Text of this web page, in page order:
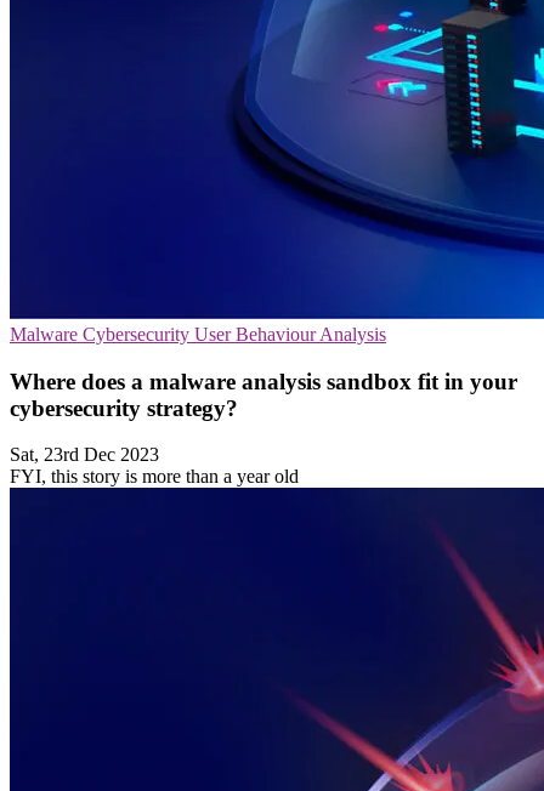
Malware Cybersecurity User Behaviour Analysis
Where does a malware analysis sandbox fit in your
cybersecurity strategy?
Sat, 23rd Dec 2023
FYI, this story is more than a year old